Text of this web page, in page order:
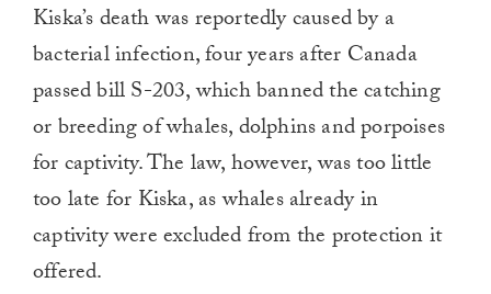
Kiska’s death was reportedly caused by a
bacterial infection, four years after Canada
passed bill S-203, which banned the catching
or breeding of whales, dolphins and porpoises
for captivity. The law, however, was too little
too late for Kiska, as whales already in
captivity were excluded from the protection it
offered.